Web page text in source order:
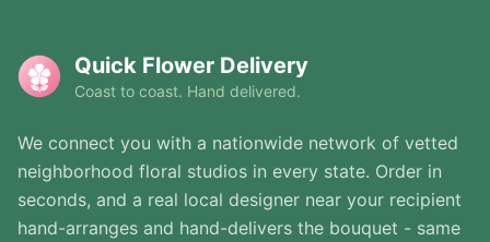
Quick Flower Delivery
Coast to coast. Hand delivered.
We connect you with a nationwide network of vetted
neighborhood floral studios in every state. Order in
seconds, and a real local designer near your recipient
hand-arranges and hand-delivers the bouquet - same